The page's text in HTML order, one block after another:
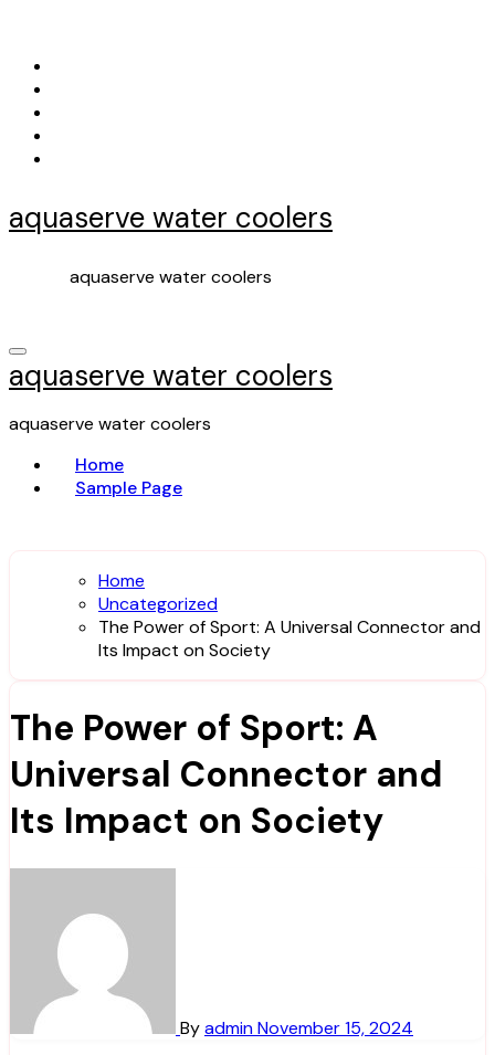
content
aquaserve water coolers
aquaserve water coolers
aquaserve water coolers
aquaserve water coolers
Home
Sample Page
Home
Uncategorized
The Power of Sport: A Universal Connector and
Its Impact on Society
The Power of Sport: A
Universal Connector and
Its Impact on Society
ByadminNovember 15, 2024